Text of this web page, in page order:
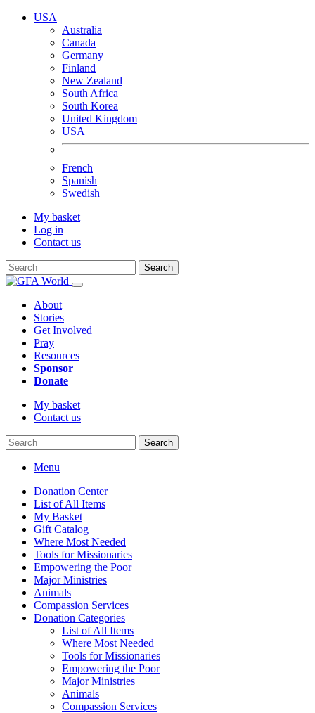
USA
Australia
Canada
Germany
Finland
New Zealand
South Africa
South Korea
United Kingdom
USA
French
Spanish
Swedish
My basket
Log in
Contact us
Search
About
Stories
Get Involved
Pray
Resources
Sponsor
Donate
My basket
Contact us
Search
Menu
Donation Center
List of All Items
My Basket
Gift Catalog
Where Most Needed
Tools for Missionaries
Empowering the Poor
Major Ministries
Animals
Compassion Services
Donation Categories
List of All Items
Where Most Needed
Tools for Missionaries
Empowering the Poor
Major Ministries
Animals
Compassion Services